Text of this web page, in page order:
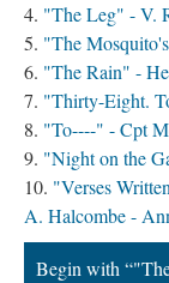
"The Leg" - V.
"The
"The Rain" -
"Thirty-Eight.
"To----" - Cpt
"Night on the
"Verses
A. Halcombe -
Begin with